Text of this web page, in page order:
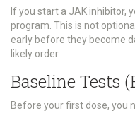
If you start a JAK inhibitor,
program. This is not
early before they become
likely order.
Baseline Tests
Before your first dose, you